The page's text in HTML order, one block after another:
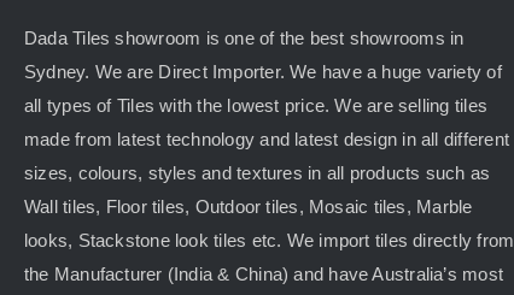
Dada Tiles showroom is one of the best showrooms in
Sydney. We are Direct Importer. We have a huge variety of
all types of Tiles with the lowest price. We are selling tiles
made from latest technology and latest design in all different
sizes, colours, styles and textures in all products such as
Wall tiles, Floor tiles, Outdoor tiles, Mosaic tiles, Marble
looks, Stackstone look tiles etc. We import tiles directly from
the Manufacturer (India & China) and have Australia’s most